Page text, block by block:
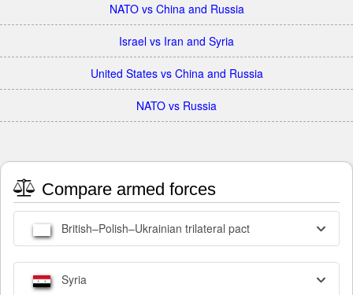
NATO vs China and Russia
Israel vs Iran and Syria
United States vs China and Russia
NATO vs Russia
Compare armed forces
British–Polish–Ukrainian trilateral pact
Syria